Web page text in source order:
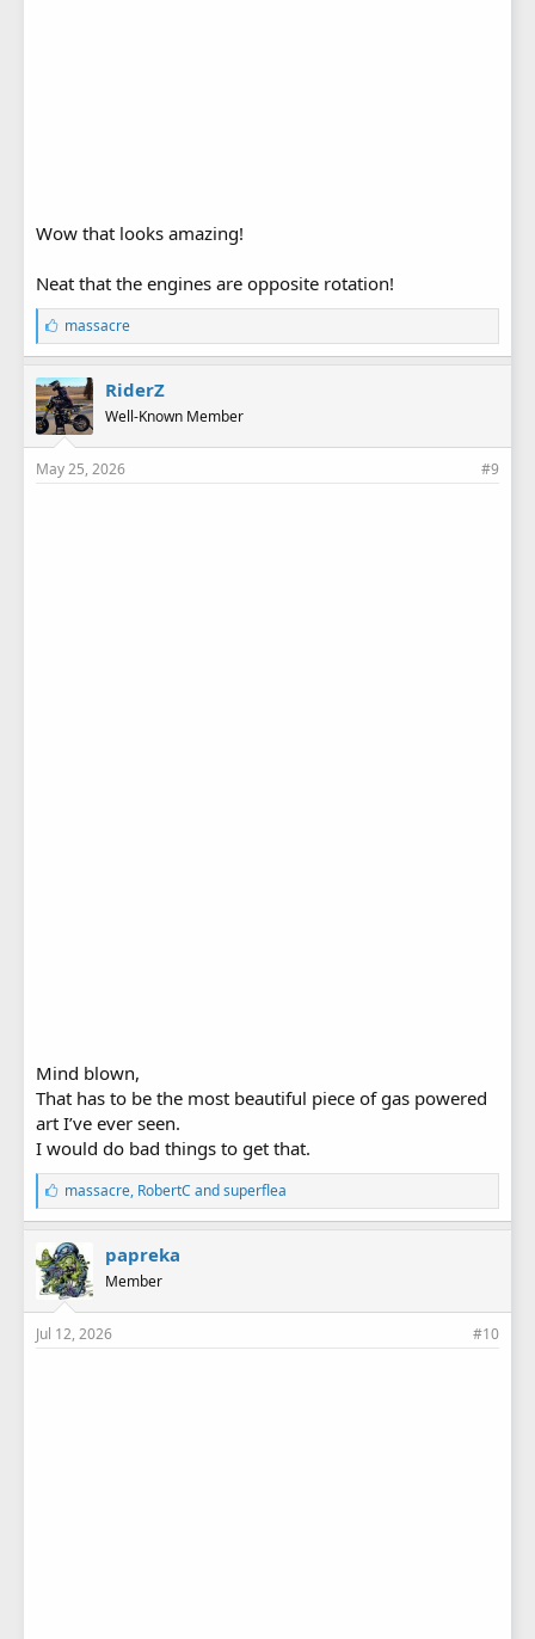
Wow that looks amazing!
Neat that the engines are opposite rotation!
L
i
k
e
s
:
massacre
RiderZ
Well-Known Member
May 25, 2026 #9
Mind blown,
That has to be the most beautiful piece of gas powered
art I’ve ever seen.
I would do bad things to get that.
L
i
k
e
s
:
massacre, RobertC andsuperflea
papreka
Member
Jul 12, 2026 #10